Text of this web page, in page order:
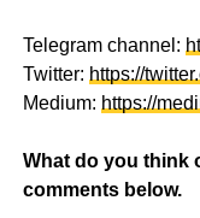
Telegram channel:
Twitter: https://
Medium: https://
What do you think
comments below.